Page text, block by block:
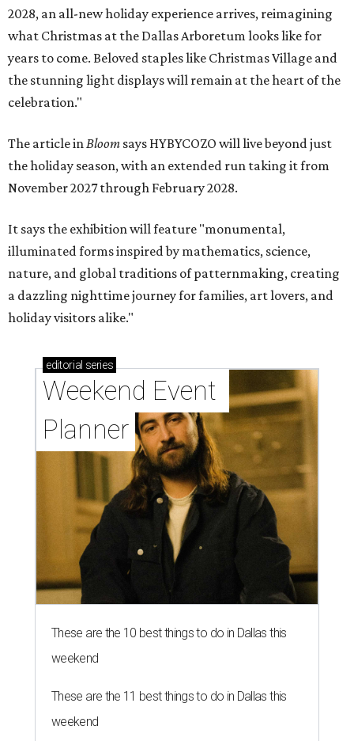
2028, an all-new holiday experience arrives, reimagining
what Christmas at the Dallas Arboretum looks like for
years to come. Beloved staples like Christmas Village and
the stunning light displays will remain at the heart of the
celebration."
The article in Bloom says HYBYCOZO will live beyond just
the holiday season, with an extended run taking it from
November 2027 through February 2028.
It says the exhibition will feature "monumental,
illuminated forms inspired by mathematics, science,
nature, and global traditions of patternmaking, creating
a dazzling nighttime journey for families, art lovers, and
holiday visitors alike."
editorial series
Weekend Event
Planner
These are the 10 best things to do in Dallas this
weekend
These are the 11 best things to do in Dallas this
weekend